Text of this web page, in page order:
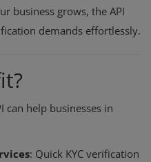
business grows, the API
demands effortlessly.
can help businesses in
: Quick KYC verification